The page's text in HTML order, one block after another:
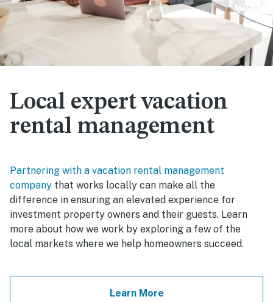
Local expert vacation
rental management
Partnering with a vacation rental management
company that works locally can make all the
difference in ensuring an elevated experience for
investment property owners and their guests. Learn
more about how we work by exploring a few of the
local markets where we help homeowners succeed.
Learn More